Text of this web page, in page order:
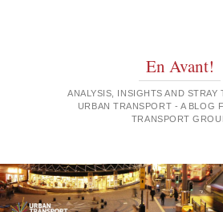
En Avant!
ANALYSIS, INSIGHTS AND STRAY
URBAN TRANSPORT - A BLOG
TRANSPORT